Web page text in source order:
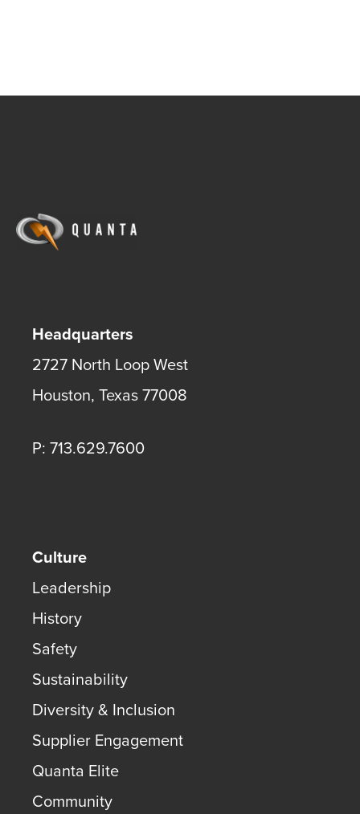
Headquarters
2727 North Loop West
Houston, Texas77008
P: 713.629.7600
Culture
Leadership
History
Safety
Sustainability
Diversity & Inclusion
Supplier Engagement
Quanta Elite
Community